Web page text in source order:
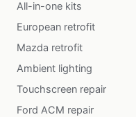
All-in-one kits
European retrofit
Mazda retrofit
Ambient lighting
Touchscreen repair
Ford ACM repair